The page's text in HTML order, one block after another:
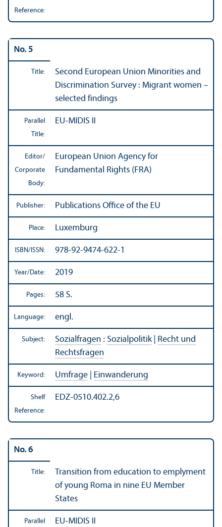
Reference:
No. 5
Title:
Second European Union Minorities and
Discrimination Survey : Migrant women –
selected findings
Parallel
Title:
EU-MIDIS II
Editor/
Corporate
Body:
European Union Agency for
Fundamental Rights (FRA)
Publisher: Publications Office of the EU
Place: Luxemburg
ISBN/ISSN: 978-92-9474-622-1
Year/Date: 2019
Pages: 58 S.
Language: engl.
Subject: Sozialfragen : Sozialpolitik| Recht und
Rechtsfragen
Keyword: Umfrage Einwanderung
Shelf
Reference:
EDZ-0510.402.2,6
No. 6
Title:
Transition from education to emplyment
of young Roma in nine EU Member
States
Parallel
EU-MIDIS II